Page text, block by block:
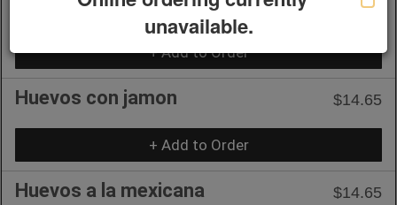
Huevos estrellados $14.65
+ Add to Order
Huevos con jamon $14.65
+ Add to Order
Huevos a la mexicana $14.65
unavailable.